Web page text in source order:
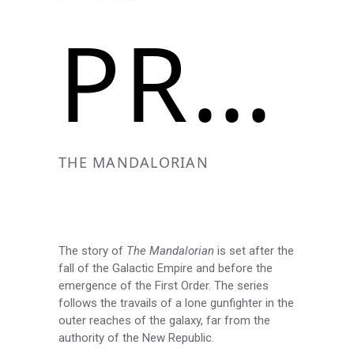
PREMIUM
THE MANDALORIAN
The story of The Mandalorian is set after the
fall of the Galactic Empire and before the
emergence of the First Order. The series
follows the travails of a lone gunfighter in the
outer reaches of the galaxy, far from the
authority of the New Republic.